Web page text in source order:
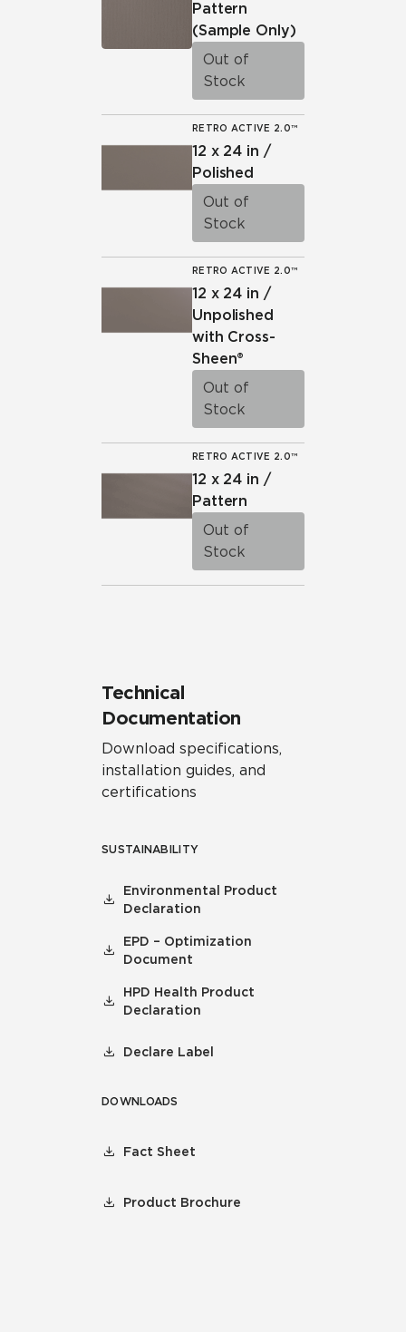
Pattern
(Sample Only)
Out of
Stock
RETRO ACTIVE 2.0™
12 x 24 in /
Polished
Out of
Stock
RETRO ACTIVE 2.0™
12 x 24 in /
Unpolished
with Cross-
Sheen®
Out of
Stock
RETRO ACTIVE 2.0™
12 x 24 in /
Pattern
Out of
Stock
Technical
Documentation
Download specifications,
installation guides, and
certifications
SUSTAINABILITY
Environmental Product
Declaration
EPD – Optimization
Document
HPD Health Product
Declaration
Declare Label
DOWNLOADS
Fact Sheet
Product Brochure